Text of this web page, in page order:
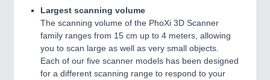
Largest scanning volume
The scanning volume of the PhoXi 3D Scanner
family ranges from 15 cm up to 4 meters, allowing
you to scan large as well as very small objects.
Each of our five scanner models has been designed
for a different scanning range to respond to your